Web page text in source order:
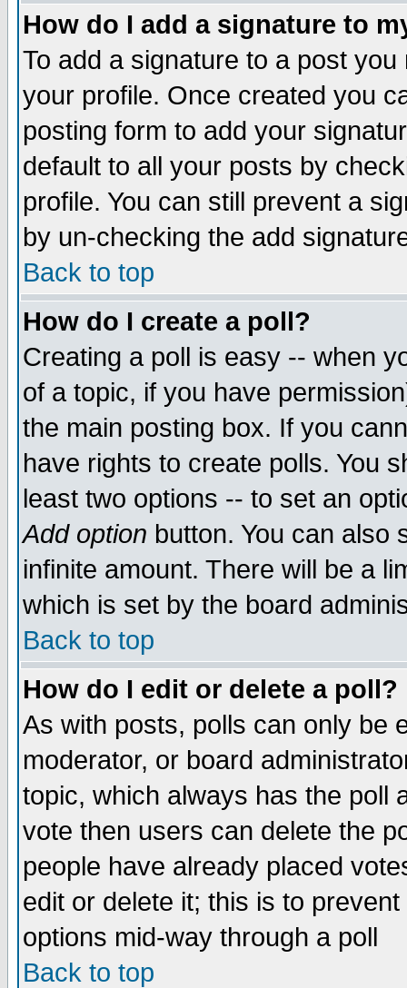
How do I add a signature to
To add a signature to a post
your profile. Once created you
posting form to add your
default to all your posts by
profile. You can still prevent a
by un-checking the add
Back to top
How do I create a poll?
Creating a poll is easy -- when
of a topic, if you have
the main posting box. If you
have rights to create polls. You
least two options -- to set an
Add option button. You can also
infinite amount. There will be a
which is set by the board
Back to top
How do I edit or delete a poll?
As with posts, polls can only be
moderator, or board
topic, which always has the poll
vote then users can delete the
people have already placed
edit or delete it; this is to
options mid-way through a poll
Back to top